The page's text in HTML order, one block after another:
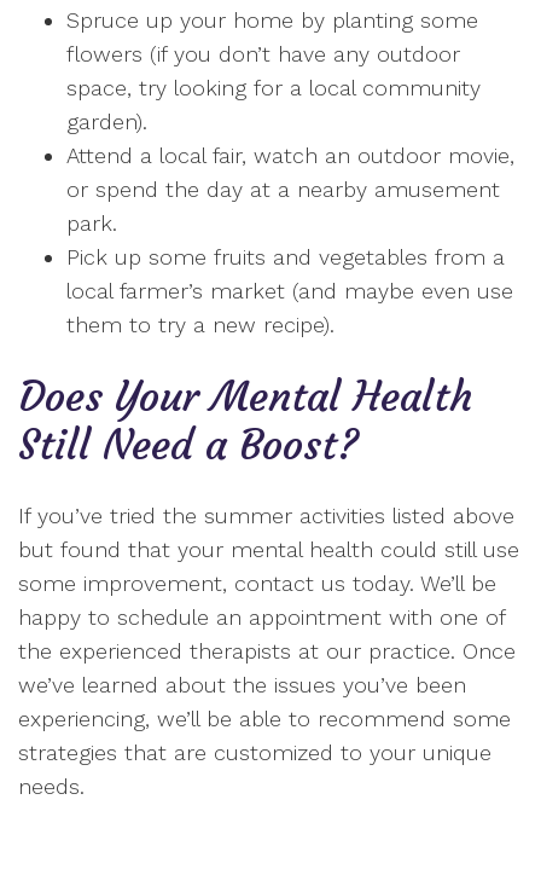
Spruce up your home by planting some
flowers (if you don’t have any outdoor
space, try looking for a local community
garden).
Attend a local fair, watch an outdoor movie,
or spend the day at a nearby amusement
park.
Pick up some fruits and vegetables from a
local farmer’s market (and maybe even use
them to try a new recipe).
Does Your Mental Health
Still Need a Boost?
If you’ve tried the summer activities listed above
but found that your mental health could still use
some improvement, contact us today. We’ll be
happy to schedule an appointment with one of
the experienced therapists at our practice. Once
we’ve learned about the issues you’ve been
experiencing, we’ll be able to recommend some
strategies that are customized to your unique
needs.